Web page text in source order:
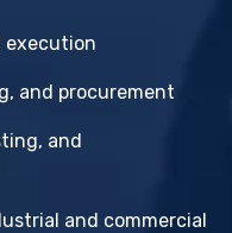
execution
and procurement
and
and commercial